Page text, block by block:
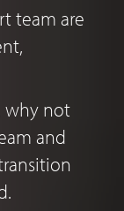
team are
why not
and